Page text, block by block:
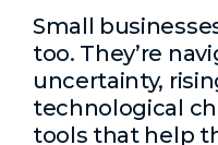
Small
too. They’re
uncertainty,
technological
tools that help